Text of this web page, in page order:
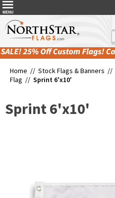
Home // Stock Flags & Banners //
Flag // Sprint 6'x10'
Sprint 6'x10'